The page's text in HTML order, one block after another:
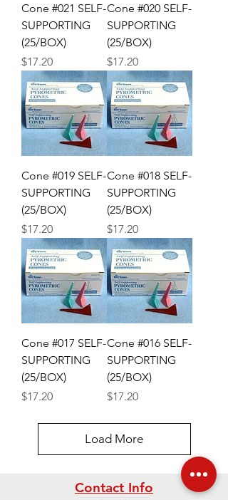
Cone #021 SELF-
SUPPORTING
(25/BOX)
Price
$17.20
Cone #020 SELF-
SUPPORTING
(25/BOX)
Price
$17.20
Cone #019 SELF-
SUPPORTING
(25/BOX)
Price
$17.20
Cone #018 SELF-
SUPPORTING
(25/BOX)
Price
$17.20
Cone #017 SELF-
SUPPORTING
(25/BOX)
Price
$17.20
Cone #016 SELF-
SUPPORTING
(25/BOX)
Price
$17.20
Load More
Contact Info